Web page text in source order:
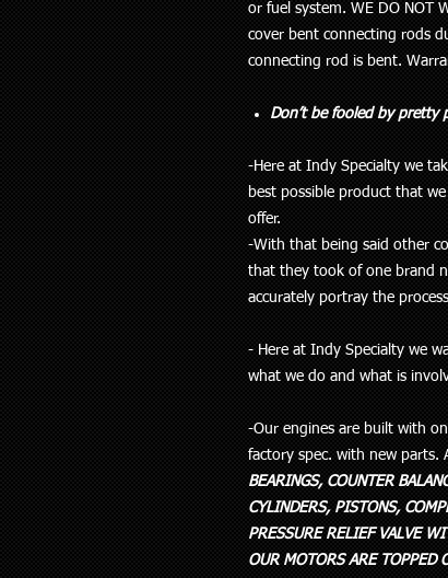
or fuel system. WE DO NOT
cover bent connecting rods
connecting rod is bent.
Don’t be fooled by pretty
-Here at Indy Specialty we
best possible product that
offer.
-With that being said other
that they took of one brand
accurately portray the
- Here at Indy Specialty we
what we do and what is
-Our engines are built with
factory spec. with new parts.
BEARINGS, COUNTER
CYLINDERS, PISTONS,
PRESSURE RELIEF VALVE
OUR MOTORS ARE TOPPED